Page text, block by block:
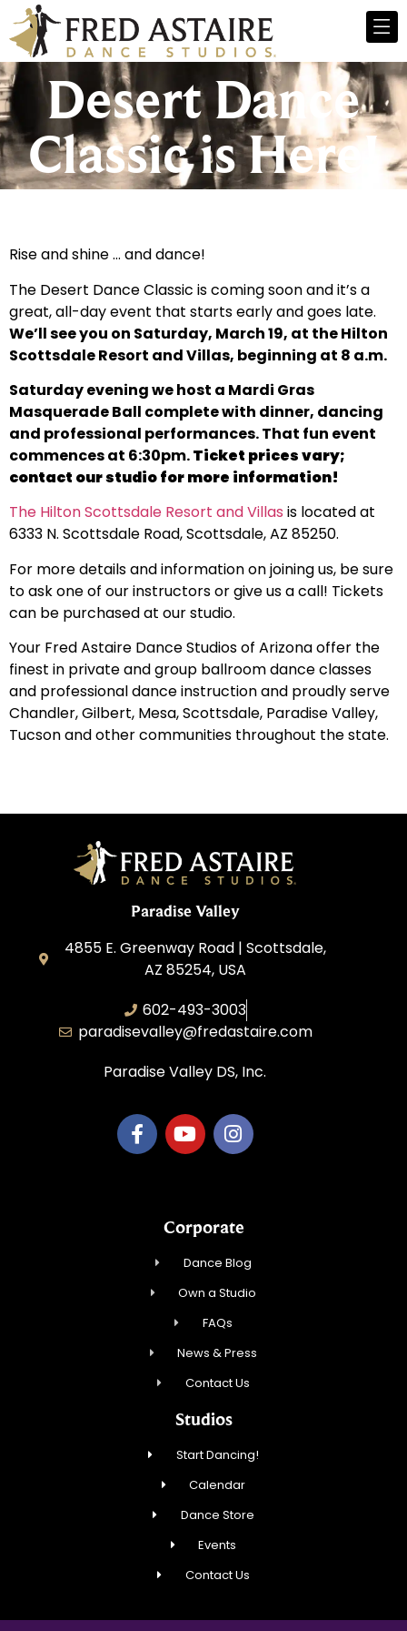
Desert Dance
Classic is Here!
Rise and shine … and dance!
The Desert Dance Classic is coming soon and it’s a
great, all-day event that starts early and goes late.
We’ll see you on Saturday, March 19, at the Hilton
Scottsdale Resort and Villas, beginning at 8 a.m.
Saturday evening we host a Mardi Gras
Masquerade Ball complete with dinner, dancing
and professional performances. That fun event
commences at 6:30pm.Ticket prices vary;
contact our studio for more information!
The Hilton Scottsdale Resort and Villas is located at
6333 N. Scottsdale Road, Scottsdale, AZ 85250.
For more details and information on joining us, be sure
to ask one of our instructors or give us a call! Tickets
can be purchased at our studio.
Your Fred Astaire Dance Studios of Arizona offer the
finest in private and group ballroom dance classes
and professional dance instruction and proudly serve
Chandler, Gilbert, Mesa, Scottsdale, Paradise Valley,
Tucson and other communities throughout the state.
Paradise Valley
4855 E. Greenway Road | Scottsdale,
AZ 85254, USA
602-493-3003
paradisevalley@fredastaire.com
Paradise Valley DS, Inc.
Corporate
Dance Blog
Own a Studio
FAQs
News & Press
Contact Us
Studios
Start Dancing!
Calendar
Dance Store
Events
Contact Us